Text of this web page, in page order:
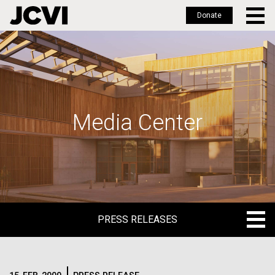
Skip
to
main
Donate
Media Center
PRESS RELEASES